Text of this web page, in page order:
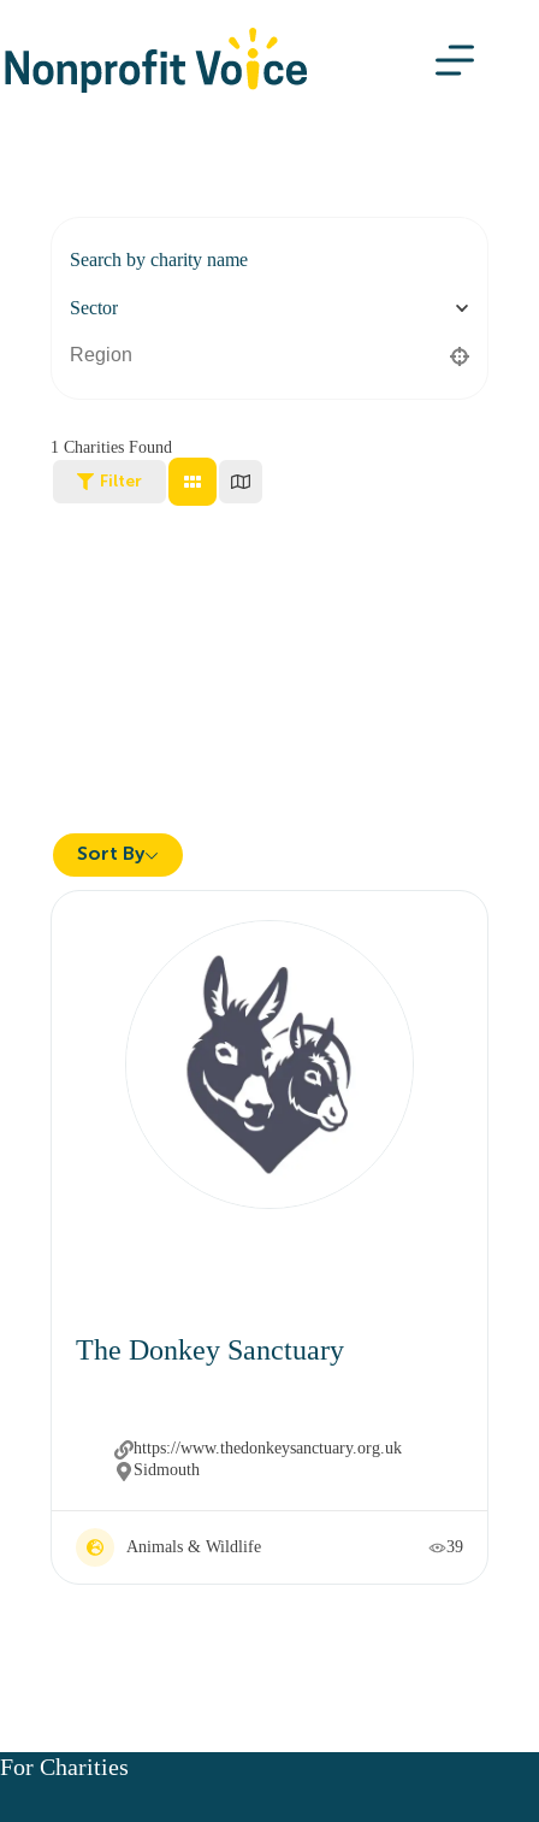
Search by charity name
Sector
1 Charities Found
Filter
Sort By
The Donkey Sanctuary
https://www.thedonkeysanctuary.org.uk
Sidmouth
Animals & Wildlife 39
For Charities